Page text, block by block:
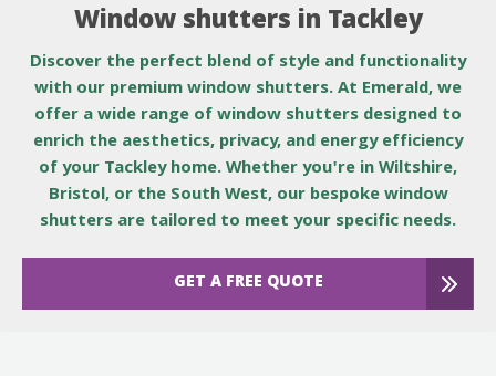
Window shutters in Tackley
Discover the perfect blend of style and functionality
with our premium window shutters. At Emerald, we
offer a wide range of window shutters designed to
enrich the aesthetics, privacy, and energy efficiency
of your Tackley home. Whether you're in Wiltshire,
Bristol, or the South West, our bespoke window
shutters are tailored to meet your specific needs.
GET A FREE QUOTE